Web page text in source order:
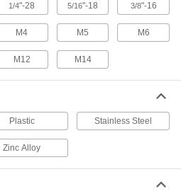
1/4"-28 5/16"-18 3/8"-16
M4 M5 M6
M12 M14
Plastic Stainless Steel
Zinc Alloy